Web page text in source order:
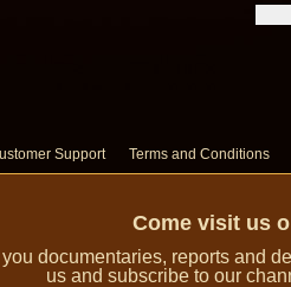
Support Terms and Conditions
Come visit us
documentaries, reports and
us and subscribe to our